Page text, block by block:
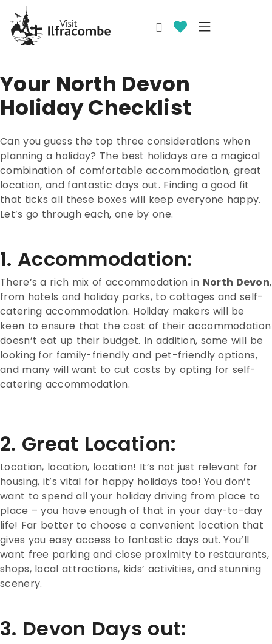
Your North Devon
Holiday Checklist
Can you guess the top three considerations when
planning a holiday? The best holidays are a magical
combination of comfortable accommodation, great
location, and fantastic days out. Finding a good fit
that ticks all these boxes will keep everyone happy.
Let’s go through each, one by one.
1. Accommodation:
There’s a rich mix of accommodation in North Devon,
from hotels and holiday parks, to cottages and self-
catering accommodation. Holiday makers will be
keen to ensure that the cost of their accommodation
doesn’t eat up their budget. In addition, some will be
looking for family-friendly and pet-friendly options,
and many will want to cut costs by opting for self-
catering accommodation.
2. Great Location:
Location, location, location! It’s not just relevant for
housing, it’s vital for happy holidays too! You don’t
want to spend all your holiday driving from place to
place – you have enough of that in your day-to-day
life! Far better to choose a convenient location that
gives you easy access to fantastic days out. You’ll
want free parking and close proximity to restaurants,
shops, local attractions, kids’ activities, and stunning
scenery.
3. Devon Days out: